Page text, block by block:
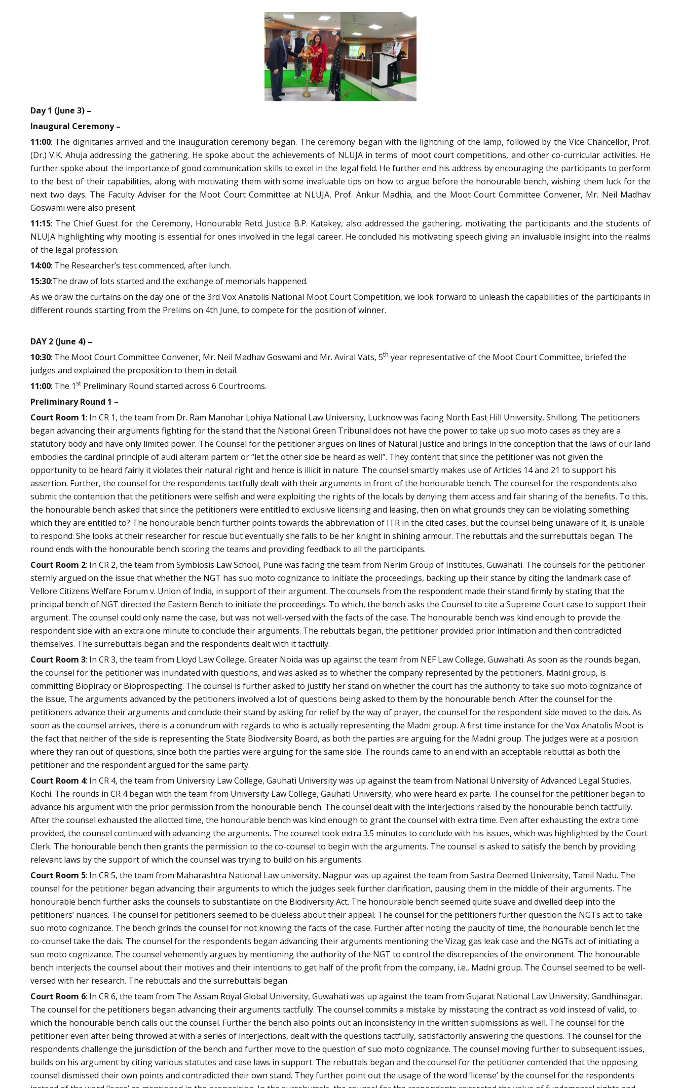
Day 1 (June 3) –
Inaugural Ceremony –
11:00: The dignitaries arrived and the inauguration ceremony began. The ceremony began with the lightning of the lamp, followed by the Vice Chancellor, Prof.
(Dr.) V.K. Ahuja addressing the gathering. He spoke about the achievements of NLUJA in terms of moot court competitions, and other co-curricular activities. He
further spoke about the importance of good communication skills to excel in the legal field. He further end his address by encouraging the participants to perform
to the best of their capabilities, along with motivating them with some invaluable tips on how to argue before the honourable bench, wishing them luck for the
next two days. The Faculty Adviser for the Moot Court Committee at NLUJA, Prof. Ankur Madhia, and the Moot Court Committee Convener, Mr. Neil Madhav
Goswami were also present.
11:15: The Chief Guest for the Ceremony, Honourable Retd. Justice B.P. Katakey, also addressed the gathering, motivating the participants and the students of
NLUJA highlighting why mooting is essential for ones involved in the legal career. He concluded his motivating speech giving an invaluable insight into the realms
of the legal profession.
14:00: The Researcher’s test commenced, after lunch.
15:30:The draw of lots started and the exchange of memorials happened.
As we draw the curtains on the day one of the 3rd Vox Anatolis National Moot Court Competition, we look forward to unleash the capabilities of the participants in
different rounds starting from the Prelims on 4th June, to compete for the position of winner.
DAY 2 (June 4) –
10:30: The Moot Court Committee Convener, Mr. Neil Madhav Goswami and Mr. Aviral Vats, 5th year representative of the Moot Court Committee, briefed the
judges and explained the proposition to them in detail.
11:00: The 1 st Preliminary Round started across 6 Courtrooms.
Preliminary Round 1 –
Court Room 1: In CR 1, the team from Dr. Ram Manohar Lohiya National Law University, Lucknow was facing North East Hill University, Shillong. The petitioners
began advancing their arguments fighting for the stand that the National Green Tribunal does not have the power to take up suo moto cases as they are a
statutory body and have only limited power. The Counsel for the petitioner argues on lines of Natural Justice and brings in the conception that the laws of our land
embodies the cardinal principle of audi alteram partem or “let the other side be heard as well”. They content that since the petitioner was not given the
opportunity to be heard fairly it violates their natural right and hence is illicit in nature. The counsel smartly makes use of Articles 14 and 21 to support his
assertion. Further, the counsel for the respondents tactfully dealt with their arguments in front of the honourable bench. The counsel for the respondents also
submit the contention that the petitioners were selfish and were exploiting the rights of the locals by denying them access and fair sharing of the benefits. To this,
the honourable bench asked that since the petitioners were entitled to exclusive licensing and leasing, then on what grounds they can be violating something
which they are entitled to? The honourable bench further points towards the abbreviation of ITR in the cited cases, but the counsel being unaware of it, is unable
to respond. She looks at their researcher for rescue but eventually she fails to be her knight in shining armour. The rebuttals and the surrebuttals began. The
round ends with the honourable bench scoring the teams and providing feedback to all the participants.
Court Room 2: In CR 2, the team from Symbiosis Law School, Pune was facing the team from Nerim Group of Institutes, Guwahati. The counsels for the petitioner
sternly argued on the issue that whether the NGT has suo moto cognizance to initiate the proceedings, backing up their stance by citing the landmark case of
Vellore Citizens Welfare Forum v. Union of India, in support of their argument. The counsels from the respondent made their stand firmly by stating that the
principal bench of NGT directed the Eastern Bench to initiate the proceedings. To which, the bench asks the Counsel to cite a Supreme Court case to support their
argument. The counsel could only name the case, but was not well-versed with the facts of the case. The honourable bench was kind enough to provide the
respondent side with an extra one minute to conclude their arguments. The rebuttals began, the petitioner provided prior intimation and then contradicted
themselves. The surrebuttals began and the respondents dealt with it tactfully.
Court Room 3: In CR 3, the team from Lloyd Law College, Greater Noida was up against the team from NEF Law College, Guwahati. As soon as the rounds began,
the counsel for the petitioner was inundated with questions, and was asked as to whether the company represented by the petitioners, Madni group, is
committing Biopiracy or Bioprospecting. The counsel is further asked to justify her stand on whether the court has the authority to take suo moto cognizance of
the issue. The arguments advanced by the petitioners involved a lot of questions being asked to them by the honourable bench. After the counsel for the
petitioners advance their arguments and conclude their stand by asking for relief by the way of prayer, the counsel for the respondent side moved to the dais. As
soon as the counsel arrives, there is a conundrum with regards to who is actually representing the Madni group. A first time instance for the Vox Anatolis Moot is
the fact that neither of the side is representing the State Biodiversity Board, as both the parties are arguing for the Madni group. The judges were at a position
where they ran out of questions, since both the parties were arguing for the same side. The rounds came to an end with an acceptable rebuttal as both the
petitioner and the respondent argued for the same party.
Court Room 4: In CR 4, the team from University Law College, Gauhati University was up against the team from National University of Advanced Legal Studies,
Kochi. The rounds in CR 4 began with the team from University Law College, Gauhati University, who were heard ex parte. The counsel for the petitioner began to
advance his argument with the prior permission from the honourable bench. The counsel dealt with the interjections raised by the honourable bench tactfully.
After the counsel exhausted the allotted time, the honourable bench was kind enough to grant the counsel with extra time. Even after exhausting the extra time
provided, the counsel continued with advancing the arguments. The counsel took extra 3.5 minutes to conclude with his issues, which was highlighted by the Court
Clerk. The honourable bench then grants the permission to the co-counsel to begin with the arguments. The counsel is asked to satisfy the bench by providing
relevant laws by the support of which the counsel was trying to build on his arguments.
Court Room 5: In CR 5, the team from Maharashtra National Law university, Nagpur was up against the team from Sastra Deemed University, Tamil Nadu. The
counsel for the petitioner began advancing their arguments to which the judges seek further clarification, pausing them in the middle of their arguments. The
honourable bench further asks the counsels to substantiate on the Biodiversity Act. The honourable bench seemed quite suave and dwelled deep into the
petitioners’ nuances. The counsel for petitioners seemed to be clueless about their appeal. The counsel for the petitioners further question the NGTs act to take
suo moto cognizance. The bench grinds the counsel for not knowing the facts of the case. Further after noting the paucity of time, the honourable bench let the
co-counsel take the dais. The counsel for the respondents began advancing their arguments mentioning the Vizag gas leak case and the NGTs act of initiating a
suo moto cognizance. The counsel vehemently argues by mentioning the authority of the NGT to control the discrepancies of the environment. The honourable
bench interjects the counsel about their motives and their intentions to get half of the profit from the company, i.e., Madni group. The Counsel seemed to be well-
versed with her research. The rebuttals and the surrebuttals began.
Court Room 6: In CR 6, the team from The Assam Royal Global University, Guwahati was up against the team from Gujarat National Law University, Gandhinagar.
The counsel for the petitioners began advancing their arguments tactfully. The counsel commits a mistake by misstating the contract as void instead of valid, to
which the honourable bench calls out the counsel. Further the bench also points out an inconsistency in the written submissions as well. The counsel for the
petitioner even after being throwed at with a series of interjections, dealt with the questions tactfully, satisfactorily answering the questions. The counsel for the
respondents challenge the jurisdiction of the bench and further move to the question of suo moto cognizance. The counsel moving further to subsequent issues,
builds on his argument by citing various statutes and case laws in support. The rebuttals began and the counsel for the petitioner contended that the opposing
counsel dismissed their own points and contradicted their own stand. They further point out the usage of the word ‘license’ by the counsel for the respondents